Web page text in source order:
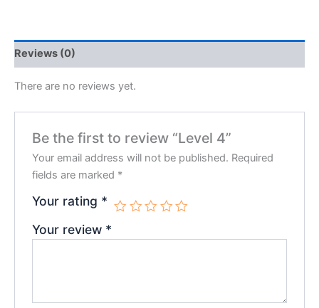
Reviews (0)
There are no reviews yet.
Be the first to review “Level 4”
Your email address will not be published. Required
fields are marked *
Your rating *
Your review *